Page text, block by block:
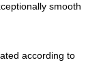
smooth
according to